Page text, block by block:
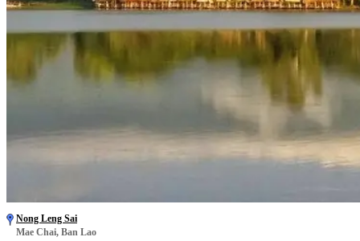
Nong Leng Sai
Mae Chai, Ban Lao